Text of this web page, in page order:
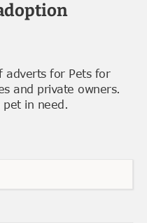
adverts for Pets for
and private owners.
pet in need.